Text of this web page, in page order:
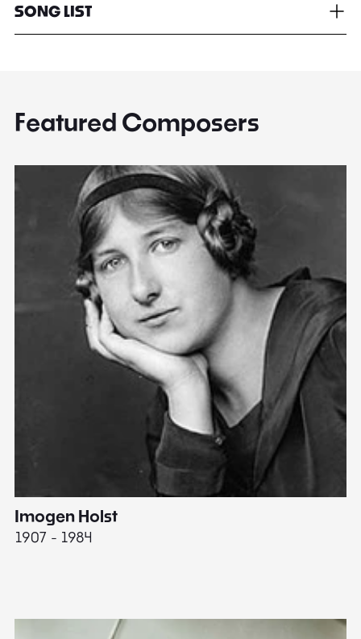
SONG LIST
Featured Composers
Imogen Holst
1907 - 1984